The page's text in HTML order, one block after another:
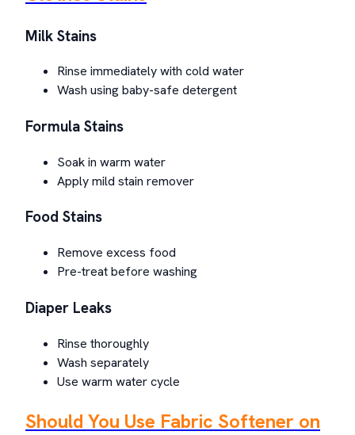
Milk Stains
Rinse immediately with cold water
Wash using baby-safe detergent
Formula Stains
Soak in warm water
Apply mild stain remover
Food Stains
Remove excess food
Pre-treat before washing
Diaper Leaks
Rinse thoroughly
Wash separately
Use warm water cycle
Should You Use Fabric Softener on